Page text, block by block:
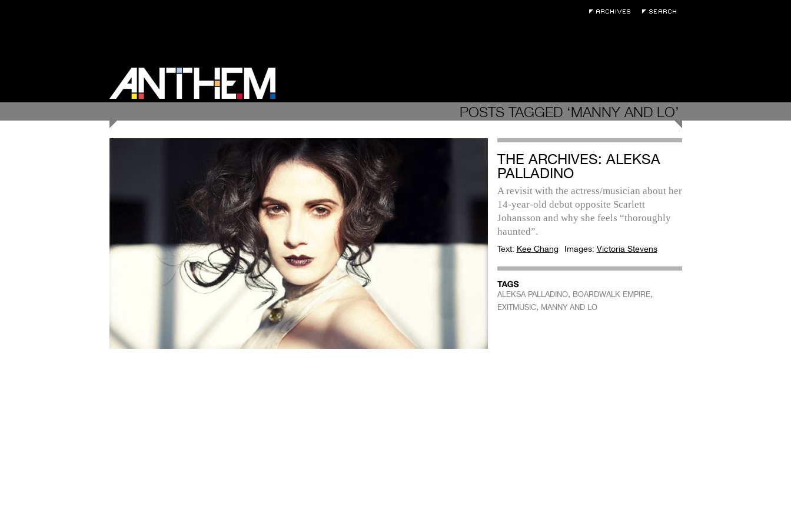
POSTS TAGGED ‘MANNY AND LO’
THE ARCHIVES: ALEKSA
PALLADINO
A revisit with the actress/musician about her
14-year-old debut opposite Scarlett
Johansson and why she feels “thoroughly
haunted”.
Text: Kee Chang Images: Victoria Stevens
ALEKSA PALLADINO, BOARDWALK EMPIRE,
EXITMUSIC, MANNY AND LO